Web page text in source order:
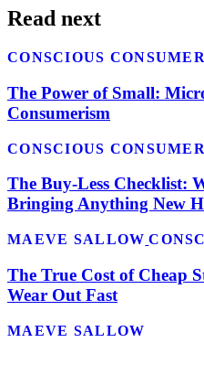
Read next
CONSCIOUS
The Power of Small:
Consumerism
CONSCIOUS
The Buy-Less Checklist:
Bringing Anything New
MAEVE SALLOW
The True Cost of Cheap
Wear Out Fast
MAEVE SALLOW